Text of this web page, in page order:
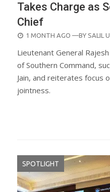
Takes Charge as
Chief
POSTED
1 MONTH AGO —BY SALIL
Lieutenant General
of Southern Command,
Jain, and reiterates focus
jointness.
SPOTLIGHT